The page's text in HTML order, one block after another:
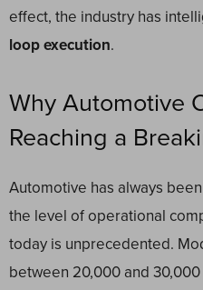
effect, the industry has
loop execution.
Why Automotive
Reaching a
Automotive has always
the level of operational
today is unprecedented.
between 20,000 and